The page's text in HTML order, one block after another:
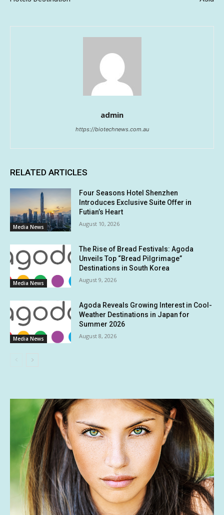
admin
https://biotechnews.com.au
RELATED ARTICLES
Media News
Four Seasons Hotel Shenzhen
Introduces Exclusive Suite Offer in
Futian’s Heart
August 10, 2026
Media News
The Rise of Bread Festivals: Agoda
Unveils Top “Bread Pilgrimage”
Destinations in South Korea
August 9, 2026
Media News
Agoda Reveals Growing Interest in Cool-
Weather Destinations in Japan for
Summer 2026
August 8, 2026